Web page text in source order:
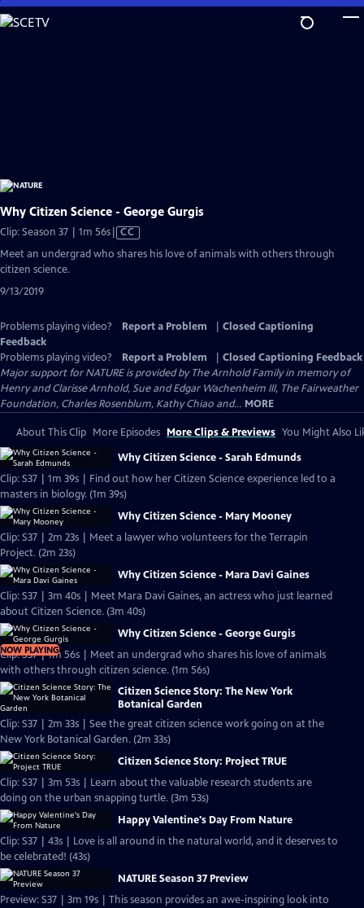
Skip
to
Why Citizen Science - George Gurgis
Clip: Season 37 | 1m 56sVideo
has
CC
Meet an undergrad who shares his love of animals with others through
citizen science.
9/13/2019
Problems playing video? Report a Problem
Closed Captioning
Feedback
Problems playing video?
Report a Problem
Closed Captioning Feedback
Major support for NATURE is provided by The Arnhold Family in memory of
Henry and Clarisse Arnhold, Sue and Edgar Wachenheim III, The Fairweather
Foundation, Charles Rosenblum, Kathy Chiao and... MORE
About This Clip More Episodes More Clips & Previews You Might Also
Why Citizen Science - Sarah Edmunds
Clip: S37 | 1m 39s | Find out how her Citizen Science experience led to a
masters in biology. (1m 39s)
Why Citizen Science - Mary Mooney
Clip: S37 | 2m 23s | Meet a lawyer who volunteers for the Terrapin
Project. (2m 23s)
Why Citizen Science - Mara Davi Gaines
Clip: S37 | 3m 40s | Meet Mara Davi Gaines, an actress who just learned
about Citizen Science. (3m 40s)
NOW PLAYING
Why Citizen Science - George Gurgis
Clip: S37 | 1m 56s | Meet an undergrad who shares his love of animals
with others through citizen science. (1m 56s)
Citizen Science Story: The New York
Botanical Garden
Clip: S37 | 2m 33s | See the great citizen science work going on at the
New York Botanical Garden. (2m 33s)
Citizen Science Story: Project TRUE
Clip: S37 | 3m 53s | Learn about the valuable research students are
doing on the urban snapping turtle. (3m 53s)
Happy Valentine's Day From Nature
Clip: S37 | 43s | Love is all around in the natural world, and it deserves to
be celebrated! (43s)
NATURE Season 37 Preview
Preview: S37 | 3m 19s | This season provides an awe-inspiring look into